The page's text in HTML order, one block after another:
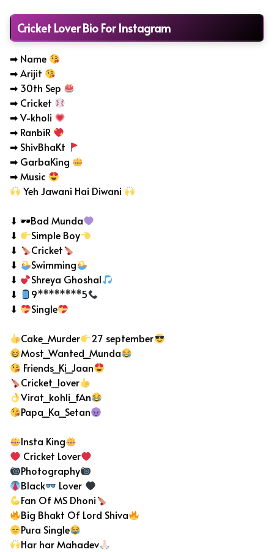
Cricket Lover Bio For Instagram
➡ Name
➡ Arijit
➡ 30th Sep
➡ Cricket
➡ V-kholi
➡ RanbiR
➡ ShivBhaKt
➡ GarbaKing
➡ Music
Yeh Jawani Hai Diwani
⬇ 🕶Bad Munda
⬇
Simple Boy
⬇
Cricket
⬇
Swimming
⬇
Shreya Ghoshal
⬇
9********5
⬇
Single
Cake_Murder
27 september
Most_Wanted_Munda
Friends_Ki_Jaan
Cricket_lover
Virat_kohli_fAn
Papa_Ka_Setan
Insta King
Cricket Lover
Photography
Black
Lover
Fan Of MS Dhoni
Big Bhakt Of Lord Shiva
Pura Single
Har har Mahadev